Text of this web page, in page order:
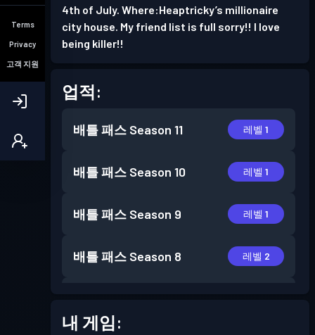
Terms
Privacy
고객 지원
4th of July. Where:Heaptricky’s millionaire
city house. My friend list is full sorry!! I love
being killer!!
업적:
배틀 패스 Season 11 레벨 1
배틀 패스 Season 10 레벨 1
배틀 패스 Season 9 레벨 1
배틀 패스 Season 8 레벨 2
내 게임: